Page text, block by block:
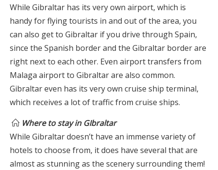
While Gibraltar has its very own airport, which is
handy for flying tourists in and out of the area, you
can also get to Gibraltar if you drive through Spain,
since the Spanish border and the Gibraltar border are
right next to each other. Even airport transfers from
Malaga airport to Gibraltar are also common.
Gibraltar even has its very own cruise ship terminal,
which receives a lot of traffic from cruise ships.
Where to stay in GIbraltar
While Gibraltar doesn’t have an immense variety of
hotels to choose from, it does have several that are
almost as stunning as the scenery surrounding them!